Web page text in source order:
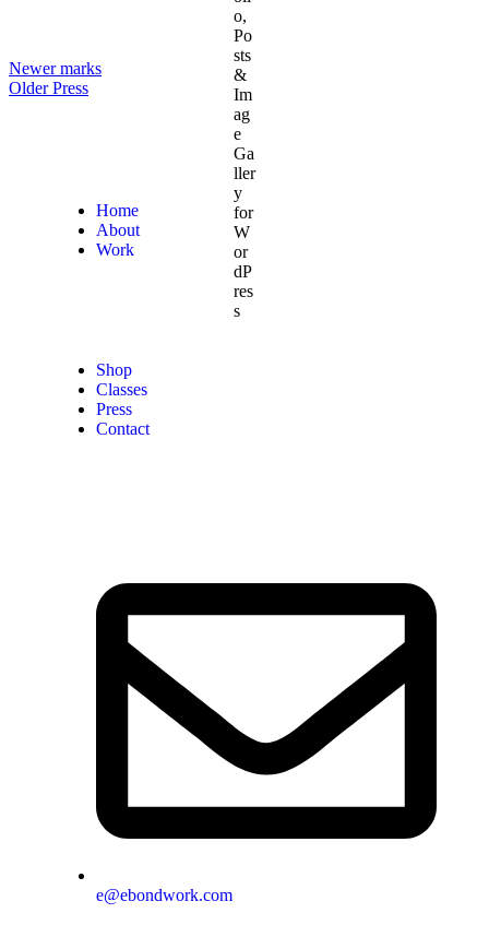
Newer marks
Older Press
Home
About
Work
Shop
Classes
Press
Contact
e@ebondwork.com